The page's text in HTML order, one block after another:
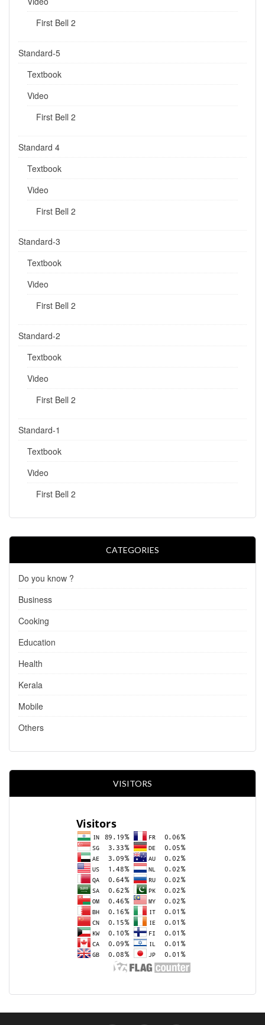
First Bell 2
Standard-5
Textbook
Video
First Bell 2
Standard 4
Textbook
Video
First Bell 2
Standard-3
Textbook
Video
First Bell 2
Standard-2
Textbook
Video
First Bell 2
Standard-1
Textbook
Video
First Bell 2
CATEGORIES
Do you know ?
Business
Cooking
Education
Health
Kerala
Mobile
Others
VISITORS